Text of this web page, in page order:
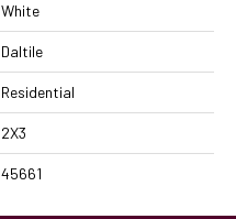
White
Daltile
Residential
2X3
45661